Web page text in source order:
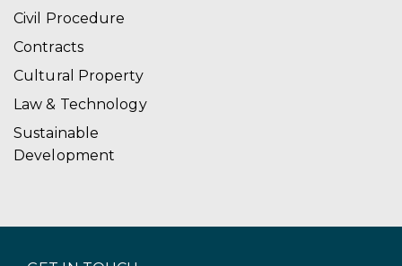
Civil Procedure
Contracts
Cultural Property
Law & Technology
Sustainable
Development